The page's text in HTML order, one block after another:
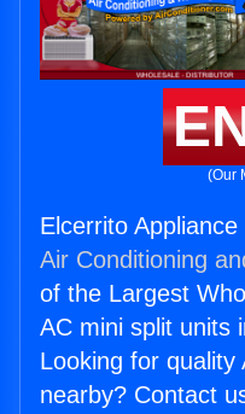
(Our
Elcerrito
Air Conditioning
of the Largest
AC mini split units
Looking for quality
nearby? Contact